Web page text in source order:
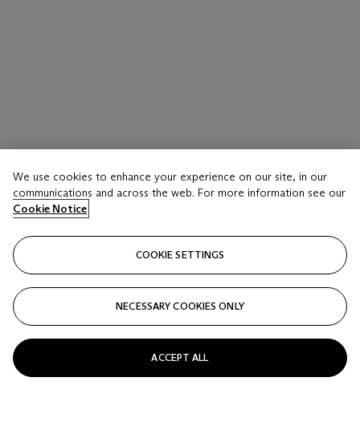
LOT 25
A PAIR OF FAMILLE VERTE ‘ EIGHTEEN
LUOHAN’ BOWLS
Estimate
USD 1,200 - 1,800
Price realised
USD 1,500
Closed
We use cookies to enhance your experience on our site, in our
communications and across the web. For more information see our
Cookie Notice
COOKIE SETTINGS
NECESSARY COOKIES ONLY
ACCEPT ALL